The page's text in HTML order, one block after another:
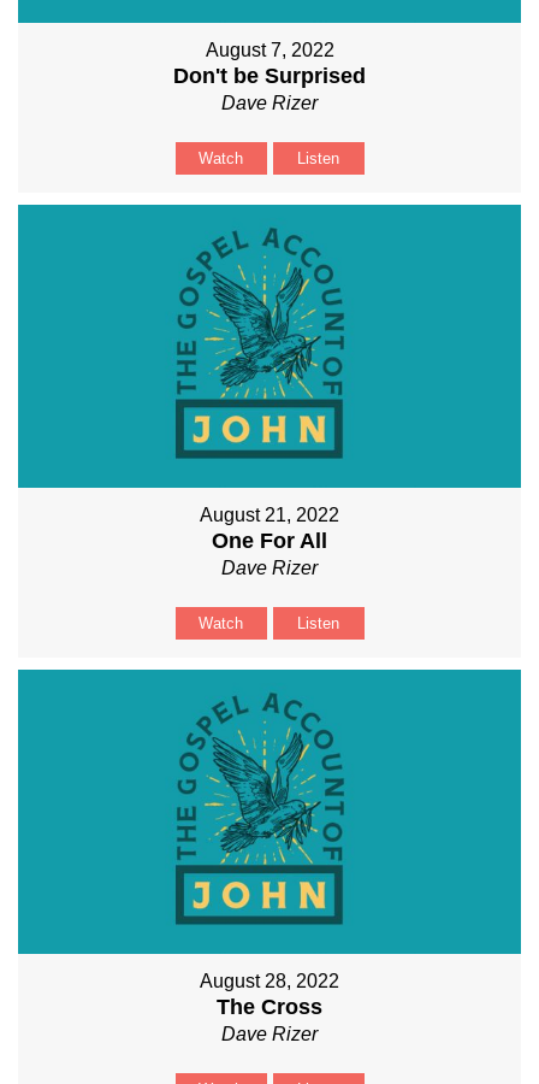
August 7, 2022
Don't be Surprised
Dave Rizer
Watch Listen
August 21, 2022
One For All
Dave Rizer
Watch Listen
August 28, 2022
The Cross
Dave Rizer